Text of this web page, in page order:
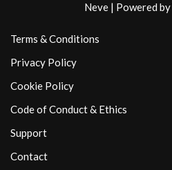
Neve | Powered by
Terms & Conditions
Privacy Policy
Cookie Policy
Code of Conduct & Ethics
Support
Contact